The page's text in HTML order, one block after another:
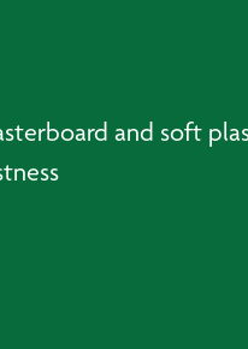
and soft